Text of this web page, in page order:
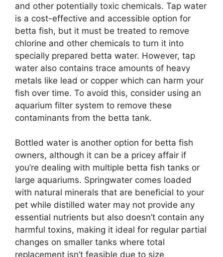
and other potentially toxic chemicals. Tap water
is a cost-effective and accessible option for
betta fish, but it must be treated to remove
chlorine and other chemicals to turn it into
specially prepared betta water. However, tap
water also contains trace amounts of heavy
metals like lead or copper which can harm your
fish over time. To avoid this, consider using an
aquarium filter system to remove these
contaminants from the betta tank.
Bottled water is another option for betta fish
owners, although it can be a pricey affair if
you’re dealing with multiple betta fish tanks or
large aquariums. Springwater comes loaded
with natural minerals that are beneficial to your
pet while distilled water may not provide any
essential nutrients but also doesn’t contain any
harmful toxins, making it ideal for regular partial
changes on smaller tanks where total
replacement isn’t feasible due to size